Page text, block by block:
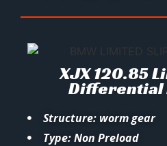
XJX 120.85
Differential
Structure: worm gear
Type: Non Preload